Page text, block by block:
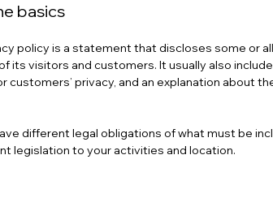
basics
policy is a statement that discloses some or
its visitors and customers. It usually also
customers’ privacy, and an explanation about
different legal obligations of what must be
legislation to your activities and location.